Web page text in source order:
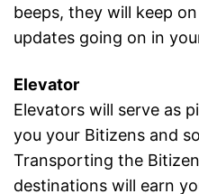
beeps, they will keep
updates going on in
Elevator
Elevators will serve as
you your Bitizens and
Transporting the
destinations will earn